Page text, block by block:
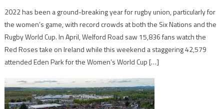
2022 has been a ground-breaking year for rugby union, particularly for
the women’s game, with record crowds at both the Six Nations and the
Rugby World Cup. In April, Welford Road saw 15,836 fans watch the
Red Roses take on Ireland while this weekend a staggering 42,579
attended Eden Park for the Women’s World Cup […]